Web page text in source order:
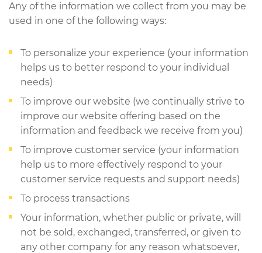
Any of the information we collect from you may be
used in one of the following ways:
To personalize your experience (your information
helps us to better respond to your individual
needs)
To improve our website (we continually strive to
improve our website offering based on the
information and feedback we receive from you)
To improve customer service (your information
help us to more effectively respond to your
customer service requests and support needs)
To process transactions
Your information, whether public or private, will
not be sold, exchanged, transferred, or given to
any other company for any reason whatsoever,